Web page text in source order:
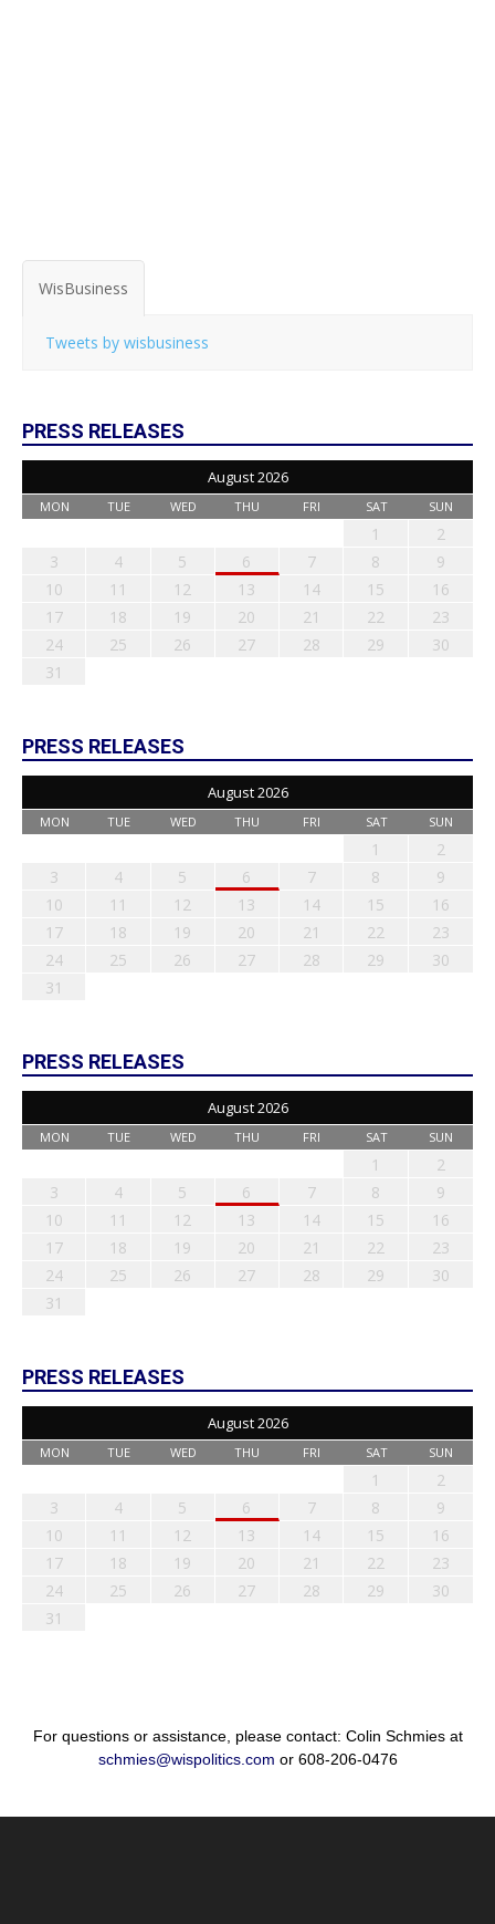
WisBusiness
Tweets by wisbusiness
PRESS RELEASES
August 2026
MON TUE WED THU FRI SAT SUN
1
2
3
4 5 6 7 8
9
10
11 12 13 14 15
16
17
18 19 20 21 22
23
24
25 26 27 28 29
30
31
PRESS RELEASES
August 2026
MON TUE WED THU FRI SAT SUN
1
2
3
4 5 6 7 8
9
10
11 12 13 14 15
16
17
18 19 20 21 22
23
24
25 26 27 28 29
30
31
PRESS RELEASES
August 2026
MON TUE WED THU FRI SAT SUN
1
2
3
4 5 6 7 8
9
10
11 12 13 14 15
16
17
18 19 20 21 22
23
24
25 26 27 28 29
30
31
PRESS RELEASES
August 2026
MON TUE WED THU FRI SAT SUN
1
2
3
4 5 6 7 8
9
10
11 12 13 14 15
16
17
18 19 20 21 22
23
24
25 26 27 28 29
30
31
For questions or assistance, please contact: Colin Schmies at
schmies@wispolitics.com or 608-206-0476